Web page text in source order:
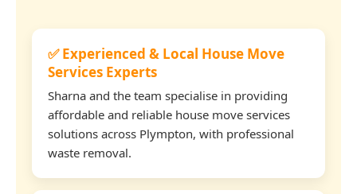
✅ Experienced & Local House Move
Services Experts
Sharna and the team specialise in providing
affordable and reliable house move services
solutions across Plympton, with professional
waste removal.